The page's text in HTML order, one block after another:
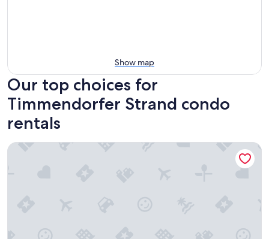
Show map
Our top choices for
Timmendorfer Strand condo
rentals
Ferienwohnung Kruppa